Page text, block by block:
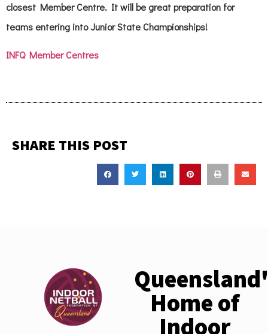
closest Member Centre. It will be great preparation for
teams entering into Junior State Championships!
INFQ Member Centres
SHARE THIS POST
Home of
Indoor